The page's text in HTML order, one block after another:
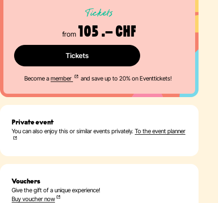
Tickets
from 105 .– CHF
Tickets
Become a member and save up to 20% on Eventtickets!
Private event
You can also enjoy this or similar events privately. To the event planner
Vouchers
Give the gift of a unique experience!
Buy voucher now